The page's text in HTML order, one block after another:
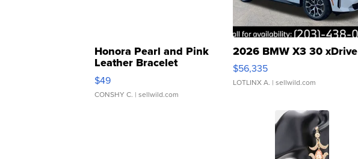
Honora Pearl and Pink
Leather Bracelet
Adjustable Buckle Clo...
$49
CONSHY C. | sellwild.com
2026 BMW X3 30 xDrive
$56,335
LOTLINX A. | sellwild.com